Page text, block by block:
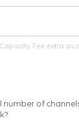
Fee extra as
of
?